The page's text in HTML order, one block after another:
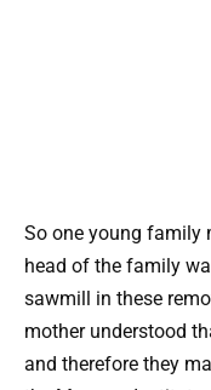
So one young family
head of the family
sawmill in these
mother understood
and therefore they